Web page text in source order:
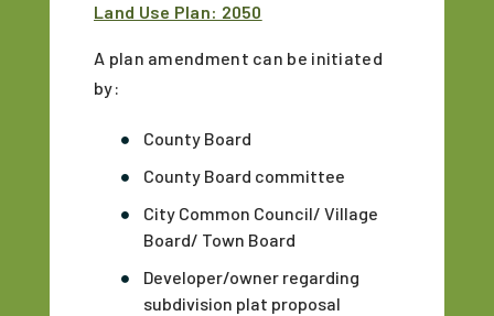
Land Use Plan: 2050
A plan amendment can be initiated
by:
County Board
County Board committee
City Common Council/ Village
Board/ Town Board
Developer/owner regarding
subdivision plat proposal